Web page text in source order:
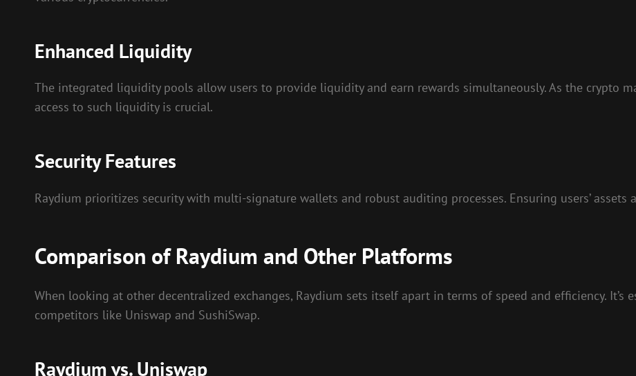
Enhanced Liquidity
The integrated liquidity pools allow users to provide liquidity and earn rewards simultaneously. As the crypto
access to such liquidity is crucial.
Security Features
Raydium prioritizes security with multi-signature wallets and robust auditing processes. Ensuring users’
Comparison of Raydium and Other Platforms
When looking at other decentralized exchanges, Raydium sets itself apart in terms of speed and efficiency.
competitors like Uniswap and SushiSwap.
Raydium vs. Uniswap